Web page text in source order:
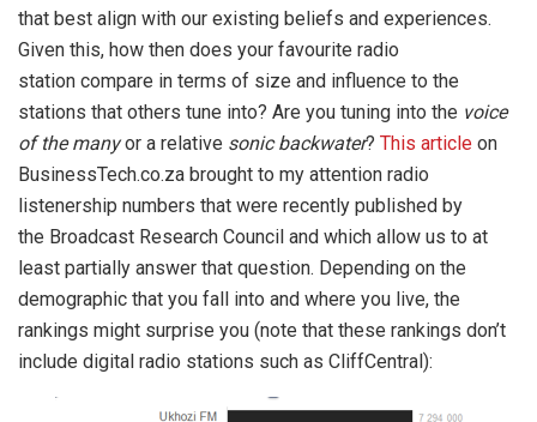
that best align with our existing beliefs and experiences.
Given this, how then does your favourite radio
station compare in terms of size and influence to the
stations that others tune into? Are you tuning into the voice
of the manyor a relative sonic backwater? This article on
BusinessTech.co.za brought to my attention radio
listenership numbers that were recently published by
the Broadcast Research Council and which allow us to at
least partially answer that question. Depending on the
demographic that you fall into and where you live, the
rankings might surprise you (note that these rankings don’t
include digital radio stations such as CliffCentral):